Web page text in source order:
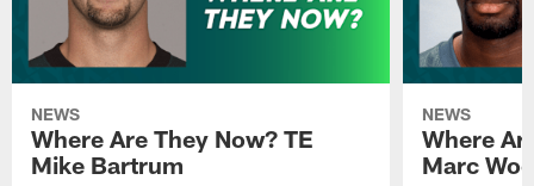
NEWS
Where Are They Now? TE
Mike Bartrum
NEWS
Where
Marc